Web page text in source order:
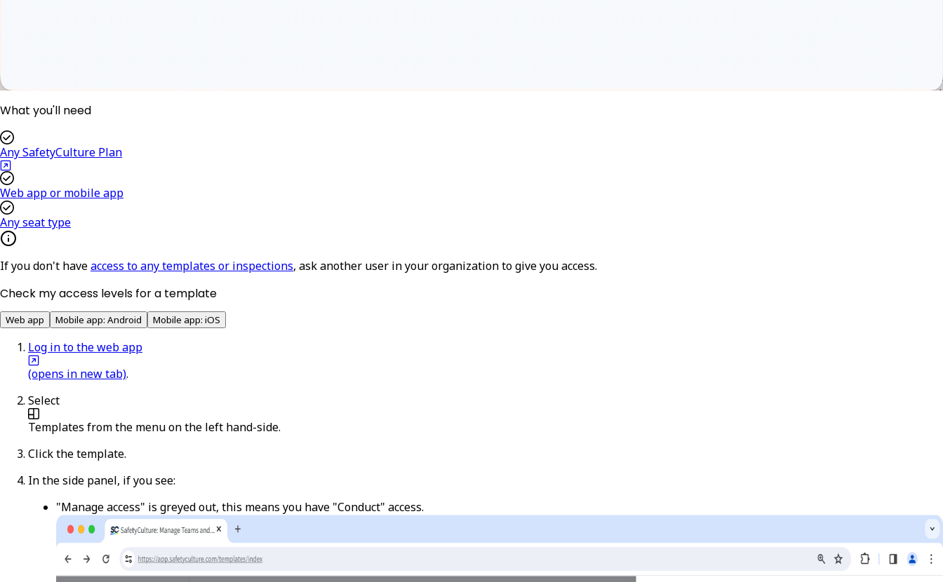
What you'll need
Any SafetyCulture Plan
Web app or mobile app
Any seat type
If you don't haveaccess to any templates or inspections, ask another user in your organization to give you access.
Check my access levels for a template
Web app Mobile app: Android Mobile app: iOS
Log in to the web app
(opens in new tab).
Select
Templates from the menu on the left hand-side.
Click the template.
In the side panel, if you see:
"Manage access" is greyed out, this means you have "Conduct" access.